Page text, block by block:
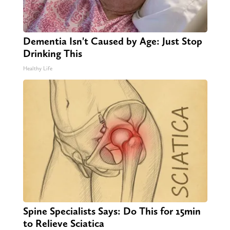
Dementia Isn't Caused by Age: Just Stop
Drinking This
Healthy Life
Spine Specialists Says: Do This for 15min
to Relieve Sciatica